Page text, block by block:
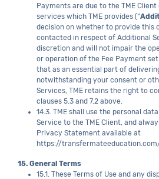
Payments are due to the TME
services which TME provides (“
decision on whether to provide this
contacted in respect of Additional
discretion and will not impair the
or operation of the Fee Payment
that as an essential part of
notwithstanding your consent or
Services, TME retains the right to
clauses 5.3 and 7.2 above.
14.3. TME shall use the personal
Service to the TME Client, and
Privacy Statement available at
https://
15. General Terms
15.1. These Terms of Use and any